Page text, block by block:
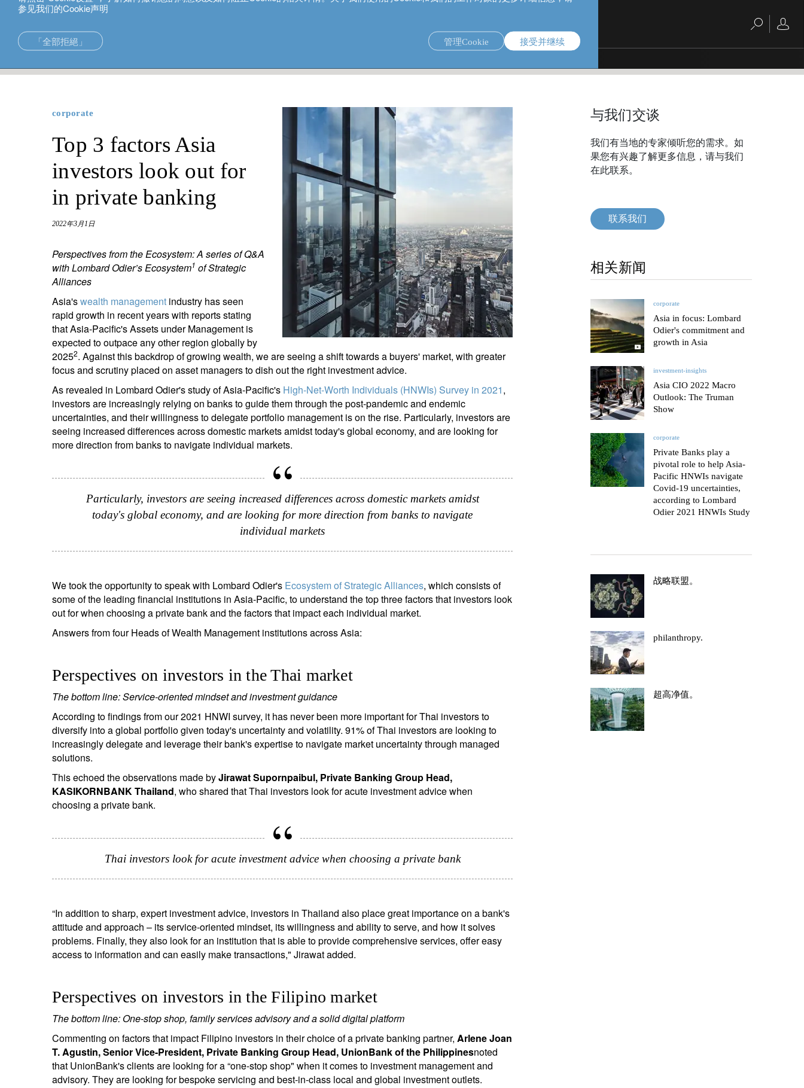
参见我们的Cookie声明
「全部拒絕」 管理Cookie 接受并继续
投資解決方案
財富管理
中国香港corporate
Top 3 factors Asia
investors look out for
in private banking
2022年3月1日
Perspectives from the Ecosystem:A series of Q&A
with Lombard Odier’s Ecosystem1 of Strategic
Alliances
Asia'swealth management industry has seen
rapid growth in recent years with reports stating
that Asia-Pacific's Assets under Management is
expected to outpace any other region globally by
20252. Against this backdrop of growing wealth, we are seeing a shift towards a buyers' market, with greater
focus and scrutiny placed on asset managers to dish out the right investment advice.
As revealed in Lombard Odier's study of Asia-Pacific's High-Net-Worth Individuals (HNWIs) Survey in 2021,
investors are increasingly relying on banks to guide them through the post-pandemic and endemic
uncertainties, and their willingness to delegate portfolio management is on the rise. Particularly, investors are
seeing increased differences across domestic markets amidst today's global economy, and are looking for
more direction from banks to navigate individual markets.
Particularly, investors are seeing increased differences across domestic markets amidst
today's global economy, and are looking for more direction from banks to navigate
individual markets
We took the opportunity to speak with Lombard Odier's Ecosystem of Strategic Alliances, which consists of
some of the leading financial institutions in Asia-Pacific, to understand the top three factors that investors look
out for when choosing a private bank and the factors that impact each individual market.
Answers from four Heads of Wealth Management institutions across Asia:
Perspectives on investors in the Thai market
The bottom line: Service-oriented mindset and investment guidance
According to findings from our 2021 HNWI survey, it has never been more important for Thai investors to
diversify into a global portfolio given today's uncertainty and volatility. 91% of Thai investors are looking to
increasingly delegate and leverage their bank's expertise to navigate market uncertainty through managed
solutions.
This echoed the observations made byJirawat Supornpaibul, Private Banking Group Head,
KASIKORNBANK Thailand, who shared that Thai investors look for acute investment advice when
choosing a private bank.
Thai investors look for acute investment advice when choosing a private bank
“In addition to sharp, expert investment advice, investors in Thailand also place great importance on a bank's
attitude and approach – its service-oriented mindset, its willingness and ability to serve, and how it solves
problems. Finally, they also look for an institution that is able to provide comprehensive services, offer easy
access to information and can easily make transactions," Jirawat added.
Perspectives on investors in the Filipino market
The bottom line: One-stop shop, family services advisory and a solid digital platform
Commenting on factors that impact Filipino investors in their choice of a private banking partner, Arlene Joan
T. Agustin, Senior Vice-President, Private Banking Group Head, UnionBank of the Philippinesnoted
that UnionBank's clients are looking for a “one-stop shop" when it comes to investment management and
advisory. They are looking for bespoke servicing and best-in-class local and global investment outlets.
与我们交谈
我们有当地的专家倾听您的需求。如
果您有兴趣了解更多信息，请与我们
在此联系。
联系我们
相关新闻
corporate
Asia in focus: Lombard
Odier's commitment and
growth in Asia
investment-insights
Asia CIO 2022 Macro
Outlook: The Truman
Show
corporate
Private Banks play a
pivotal role to help Asia-
Pacific HNWIs navigate
Covid-19 uncertainties,
according to Lombard
Odier 2021 HNWIs Study
战略联盟。
philanthropy.
超高净值。